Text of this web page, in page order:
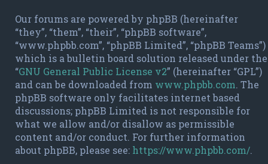
Our forums are powered by phpBB (hereinafter
“they”, “them”, “their”, “phpBB software”,
“www.phpbb.com”, “phpBB Limited”, “phpBB Teams”)
which is a bulletin board solution released under the
“GNU General Public License v2” (hereinafter “GPL”)
and can be downloaded from www.phpbb.com. The
phpBB software only facilitates internet based
discussions; phpBB Limited is not responsible for
what we allow and/or disallow as permissible
content and/or conduct. For further information
about phpBB, please see: https://www.phpbb.com/.